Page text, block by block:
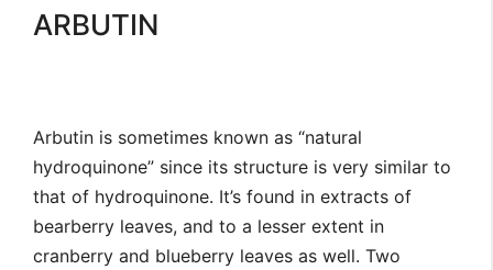
ARBUTIN
Arbutin is sometimes known as “natural
hydroquinone” since its structure is very similar to
that of hydroquinone. It’s found in extracts of
bearberry leaves, and to a lesser extent in
cranberry and blueberry leaves as well. Two